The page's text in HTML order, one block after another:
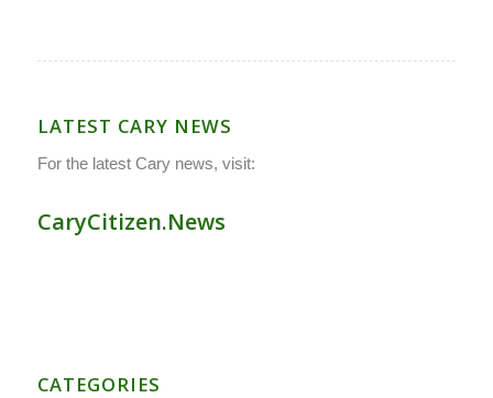
LATEST CARY NEWS
For the latest Cary news, visit:
CaryCitizen.News
CATEGORIES